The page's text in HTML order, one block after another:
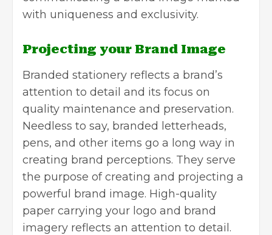
with uniqueness and exclusivity.
Projecting your Brand Image
Branded stationery reflects a brand’s
attention to detail and its focus on
quality maintenance and preservation.
Needless to say, branded letterheads,
pens, and other items go a long way in
creating brand perceptions. They serve
the purpose of creating and projecting a
powerful brand image. High-quality
paper carrying your logo and brand
imagery reflects an attention to detail.